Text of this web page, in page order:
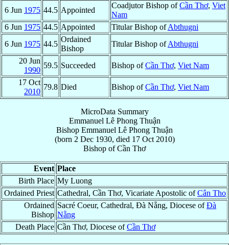
6 Jun 1975 44.5 Appointed
Coadjutor Bishop ofCần Thơ, Viet
Nam
6 Jun 1975 44.5 Appointed Titular Bishop ofAbthugni
6 Jun 1975 44.5
Ordained
Bishop
Titular Bishop ofAbthugni
20 Jun
1990
59.5 Succeeded Bishop ofCần Thơ, Viet Nam
17 Oct
2010
79.8 Died Bishop ofCần Thơ, Viet Nam
MicroData Summary
Emmanuel Lê Phong Thuận
Bishop Emmanuel Lê Phong Thuận
(born 2 Dec 1930, died 17 Oct 2010)
Bishop ofCần Thơ
Event Place
Birth Place My Luong
Ordained Priest Cathedral, Cần Thơ, Vicariate Apostolic ofCân Tho
Ordained
Bishop
Sacré Coeur, Cathedral, Ðà Nẵng, Diocese ofÐà
Nẵng
Death Place Cần Thơ, Diocese ofCần Thơ